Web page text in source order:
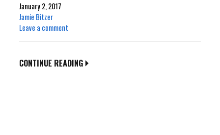
January 2, 2017
Jamie Bitzer
Leave a comment
CONTINUE READING